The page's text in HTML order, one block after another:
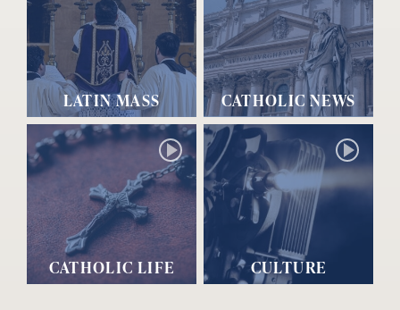
LATIN MASS CATHOLIC NEWS
CATHOLIC LIFE CULTURE